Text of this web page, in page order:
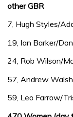
other GBR
7, Hugh Styles/
19, Ian Barker/
24, Rob Wilson/
57, Andrew
59, Leo Farrow/